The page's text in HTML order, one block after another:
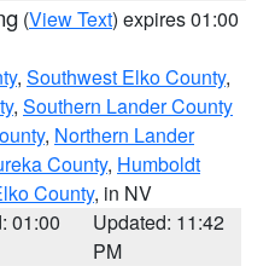
(View Text) expires 01:00
, Southwest Elko County,
, Southern Lander County
, Northern Lander
County, Humboldt
County, in NV
01:00
Updated: 11:42
PM